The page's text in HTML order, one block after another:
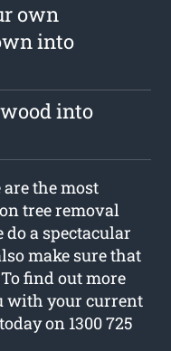
own
into
into
the most
tree removal
a spectacular
make sure that
find out more
with your current
on 1300 725